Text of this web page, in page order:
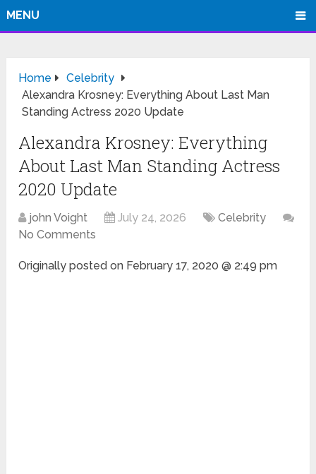
MENU
Home
Celebrity
Alexandra Krosney: Everything About Last Man
Standing Actress 2020 Update
Alexandra Krosney: Everything
About Last Man Standing Actress
2020 Update
john Voight July 24, 2026
Celebrity
No Comments
Originally posted on February 17, 2020 @ 2:49 pm